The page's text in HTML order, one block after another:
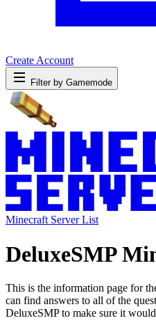
Create Account
Filter by Gamemode
Minecraft Server List
DeluxeSMP
This is the information page for
can find answers to all of the
DeluxeSMP to make sure it